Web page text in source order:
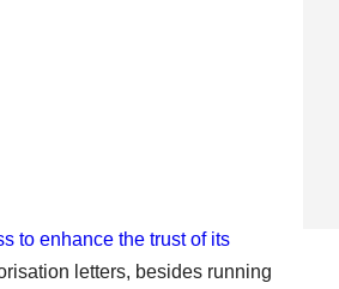
to enhance the trust of its
letters, besides running